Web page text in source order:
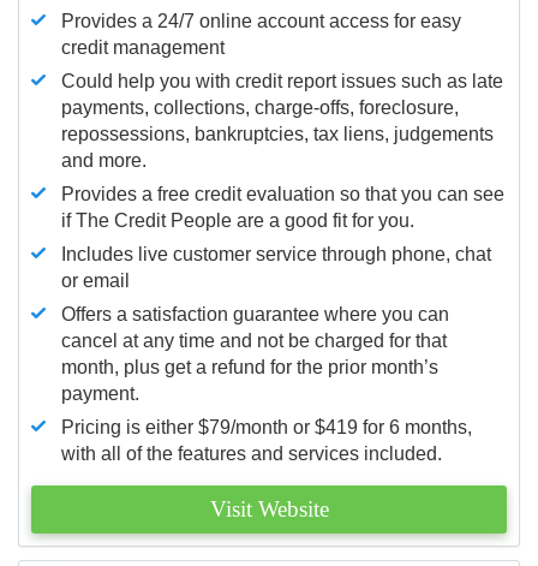
Provides a 24/7 online account access for easy
credit management
Could help you with credit report issues such as late
payments, collections, charge-offs, foreclosure,
repossessions, bankruptcies, tax liens, judgements
and more.
Provides a free credit evaluation so that you can see
if The Credit People are a good fit for you.
Includes live customer service through phone, chat
or email
Offers a satisfaction guarantee where you can
cancel at any time and not be charged for that
month, plus get a refund for the prior month’s
payment.
Pricing is either $79/month or $419 for 6 months,
with all of the features and services included.
Visit Website